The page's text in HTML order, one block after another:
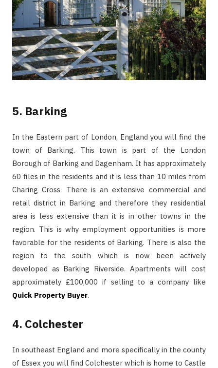
5. Barking
In the Eastern part of London, England you will find the
town of Barking. This town is part of the London
Borough of Barking and Dagenham. It has approximately
60 files in the residents and it is less than 10 miles from
Charing Cross. There is an extensive commercial and
retail district in Barking and therefore they residential
area is less extensive than it is in other towns in the
region. This is why employment opportunities is more
favorable for the residents of Barking. There is also the
region to the south which is now been actively
developed as Barking Riverside. Apartments will cost
approximately £100,000 if selling to a company like
Quick Property Buyer.
4. Colchester
In southeast England and more specifically in the county
of Essex you will find Colchester which is home to Castle